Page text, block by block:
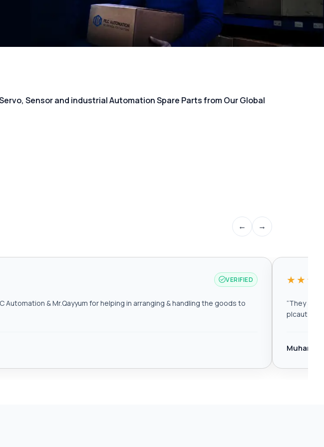
Sensor and industrial Automation Spare Parts from Our Global
← →
VERIFIED
& Mr.Qayyum for helping in arranging & handling the goods to
“They are